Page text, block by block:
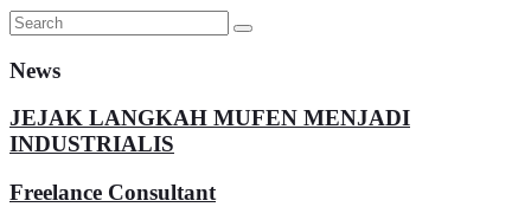
News
JEJAK LANGKAH MUFEN MENJADI
INDUSTRIALIS
Freelance Consultant